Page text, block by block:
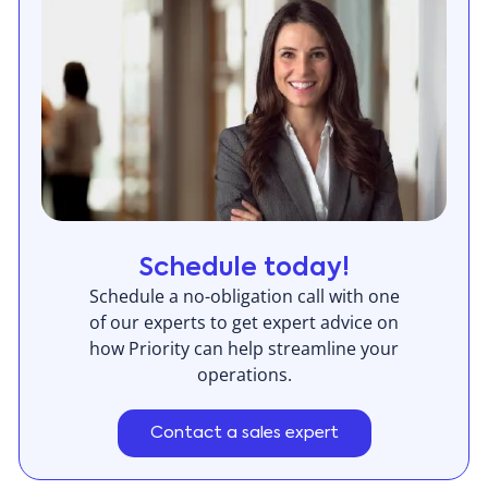
Schedule today!
Schedule a no-obligation call with one
of our experts to get expert advice on
how Priority can help streamline your
operations.
Contact a sales expert